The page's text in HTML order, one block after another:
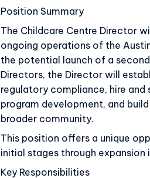
Position Summary
The Childcare Centre Director
ongoing operations of the
the potential launch of a
Directors, the Director will
regulatory compliance, hire
program development, and
broader community.
This position offers a unique
initial stages through
Key Responsibilities